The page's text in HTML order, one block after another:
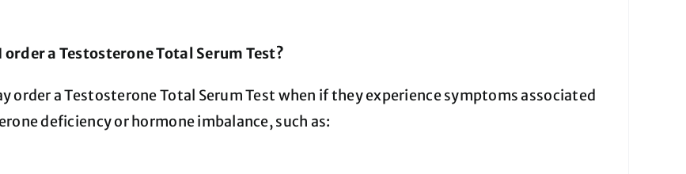
order a Testosterone Total Serum Test?
order a Testosterone Total Serum Test when if they experience symptoms associated
deficiency or hormone imbalance, such as: